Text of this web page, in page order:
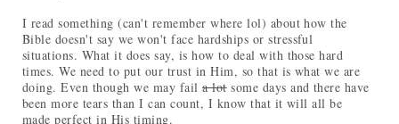
I read something (can't remember where lol) about how the
Bible doesn't say we won't face hardships or stressful
situations. What it does say, is how to deal with those hard
times. We need to put our trust in Him, so that is what we are
doing. Even though we may faila lotsome days and there have
been more tears than I can count, I know that it will all be
madeperfect in His timing.